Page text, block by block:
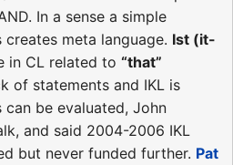
In a sense a simple
meta language. Ist (it-
in CL related to “that”
of statements and IKL is
can be evaluated, John
and said 2004-2006 IKL
but never funded further. Pat